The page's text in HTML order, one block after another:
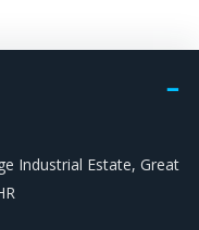
Industrial Estate, Great